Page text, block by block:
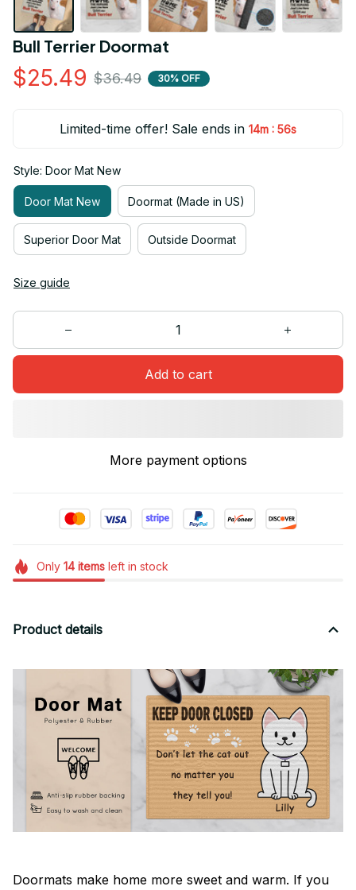
Bull Terrier Doormat
$25.49 $36.49 30% OFF
Limited-time offer! Sale ends in 14m : 55s
Style: Door Mat New
Door Mat New Doormat (Made in US)
Superior Door Mat Outside Doormat
Size guide
Add to cart
More payment options
Only 14itemsleft in stock
Product details
Doormats make home more sweet and warm. If you